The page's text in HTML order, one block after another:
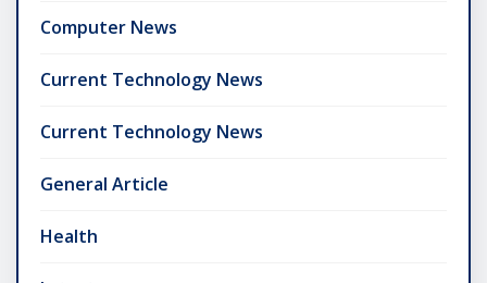
Computer News
Current Technology News
Current Technology News
General Article
Health